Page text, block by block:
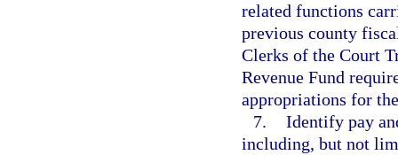
related functions
previous county
Clerks of the Court
Revenue Fund
appropriations for
7. Identify pay
including, but not